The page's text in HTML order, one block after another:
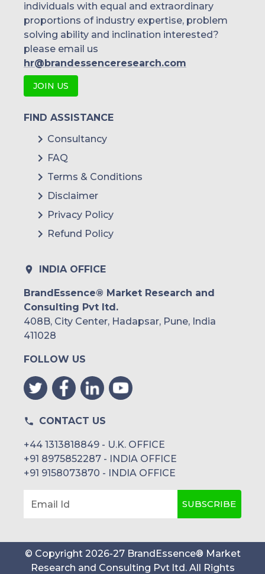
individuals with equal and extraordinary
proportions of industry expertise, problem
solving ability and inclination interested?
please email us
hr@brandessenceresearch.com
JOIN US
FIND ASSISTANCE
Consultancy
FAQ
Terms & Conditions
Disclaimer
Privacy Policy
Refund Policy
INDIA OFFICE
BrandEssence® Market Research and
Consulting Pvt ltd.
408B, City Center, Hadapsar, Pune, India
411028
FOLLOW US
CONTACT US
+44 1313818849 - U.K. OFFICE
+91 8975852287 - INDIA OFFICE
+91 9158073870 - INDIA OFFICE
Email Id SUBSCRIBE
© Copyright 2026-27 BrandEssence® Market
Research and Consulting Pvt ltd. All Rights